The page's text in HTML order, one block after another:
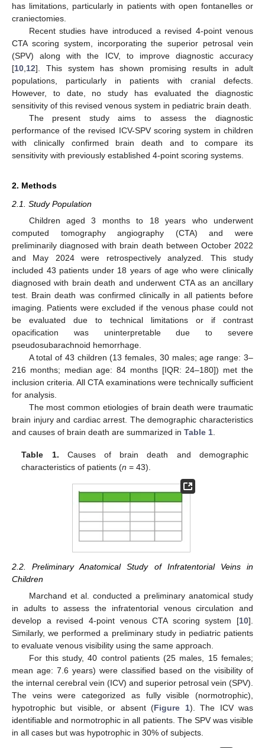
has limitations, particularly in patients with open fontanelles or
craniectomies.
Recent studies have introduced a revised 4-point venous
CTA scoring system, incorporating the superior petrosal vein
(SPV) along with the ICV, to improve diagnostic accuracy
[10 12]. This system has shown promising results in adult
populations, particularly in patients with cranial defects.
However, to date, no study has evaluated the diagnostic
sensitivity of this revised venous system in pediatric brain death.
The present study aims to assess the diagnostic
performance of the revised ICV-SPV scoring system in children
with clinically confirmed brain death and to compare its
sensitivity with previously established 4-point scoring systems.
2. Methods
2.1. Study Population
Children aged 3 months to 18 years who underwent
computed tomography angiography (CTA) and were
preliminarily diagnosed with brain death between October 2022
and May 2024 were retrospectively analyzed. This study
included 43 patients under 18 years of age who were clinically
diagnosed with brain death and underwent CTA as an ancillary
test. Brain death was confirmed clinically in all patients before
imaging. Patients were excluded if the venous phase could not
be evaluated due to technical limitations or if contrast
opacification was uninterpretable due to severe
pseudosubarachnoid hemorrhage.
A total of 43 children (13 females, 30 males; age range: 3–
216 months; median age: 84 months [IQR: 24–180]) met the
inclusion criteria. All CTA examinations were technically sufficient
for analysis.
The most common etiologies of brain death were traumatic
brain injury and cardiac arrest. The demographic characteristics
and causes of brain death are summarized in Table 1
Table 1. Causes of brain death and demographic
characteristics of patients (n = 43).
2.2. Preliminary Anatomical Study of Infratentorial Veins in
Children
Marchand et al. conducted a preliminary anatomical study
in adults to assess the infratentorial venous circulation and
develop a revised 4-point venous CTA scoring system [10].
Similarly, we performed a preliminary study in pediatric patients
to evaluate venous visibility using the same approach.
For this study, 40 control patients (25 males, 15 females;
mean age: 7.6 years) were classified based on the visibility of
the internal cerebral vein (ICV) and superior petrosal vein (SPV).
The veins were categorized as fully visible (normotrophic),
hypotrophic but visible, or absent (Figure 1). The ICV was
identifiable and normotrophic in all patients. The SPV was visible
in all cases but was hypotrophic in 30% of subjects.